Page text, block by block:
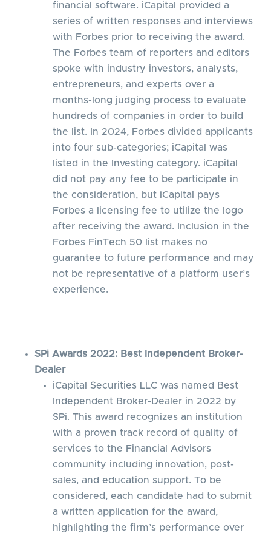
financial software. iCapital provided a
series of written responses and interviews
with Forbes prior to receiving the award.
The Forbes team of reporters and editors
spoke with industry investors, analysts,
entrepreneurs, and experts over a
months-long judging process to evaluate
hundreds of companies in order to build
the list. In 2024, Forbes divided applicants
into four sub-categories; iCapital was
listed in the Investing category. iCapital
did not pay any fee to be participate in
the consideration, but iCapital pays
Forbes a licensing fee to utilize the logo
after receiving the award. Inclusion in the
Forbes FinTech 50 list makes no
guarantee to future performance and may
not be representative of a platform user’s
experience.
SPi Awards 2022: Best Independent Broker-
Dealer
iCapital Securities LLC was named Best
Independent Broker-Dealer in 2022 by
SPi. This award recognizes an institution
with a proven track record of quality of
services to the Financial Advisors
community including innovation, post-
sales, and education support. To be
considered, each candidate had to submit
a written application for the award,
highlighting the firm’s performance over